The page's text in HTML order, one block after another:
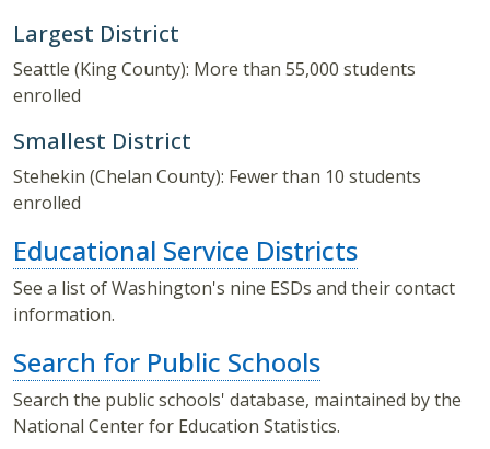
Largest District
Seattle (King County): More than 55,000 students
enrolled
Smallest District
Stehekin (Chelan County): Fewer than 10 students
enrolled
Educational Service Districts
See a list of Washington's nine ESDs and their contact
information.
Search for Public Schools
Search the public schools' database, maintained by the
National Center for Education Statistics.